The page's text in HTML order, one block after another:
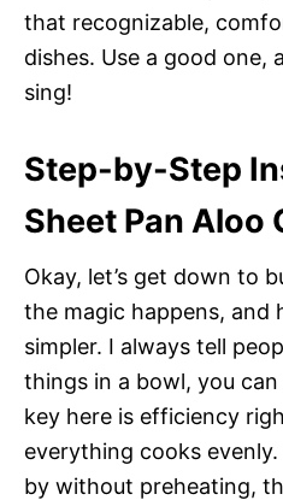
that recognizable,
dishes. Use a good one,
sing!
Step-by-Step
Sheet Pan Aloo
Okay, let’s get down to
the magic happens, and
simpler. I always tell
things in a bowl, you
key here is efficiency
everything cooks
by without preheating,